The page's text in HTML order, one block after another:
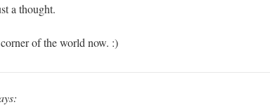
a thought.
of the world now. :)